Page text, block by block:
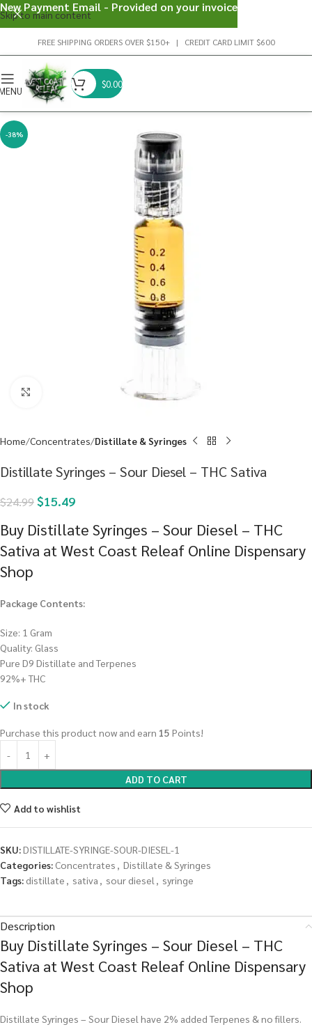
Skip to main content
FREE SHIPPING ORDERS OVER $150+ | CREDIT CARD LIMIT $600
$0.00
-38%
Home Concentrates Distillate & Syringes
Distillate Syringes – Sour Diesel – THC Sativa
$24.99$15.49
Buy Distillate Syringes – Sour Diesel – THC
Sativa at West Coast Releaf Online Dispensary
Shop
Package Contents:
Size: 1 Gram
Quality: Glass
Pure D9 Distillate and Terpenes
92%+ THC
In stock
Purchase this product now and earn 15 Points!
ADD TO CART
Add to wishlist
SKU:DISTILLATE-SYRINGE-SOUR-DIESEL-1
Categories: Concentrates , Distillate & Syringes
Tags: distillate , sativa , sour diesel , syringe
Description
Buy Distillate Syringes – Sour Diesel – THC
Sativa at West Coast Releaf Online Dispensary
Shop
Distillate Syringes – Sour Diesel have 2% added Terpenes & no fillers.
New Payment Email - Provided on your invoice